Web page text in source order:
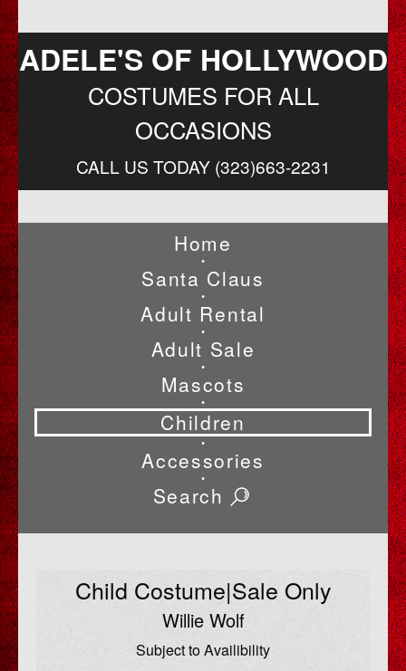
ADELE'S OF HOLLYWOOD
COSTUMES FOR ALL
OCCASIONS
CALL US TODAY (323)663-2231
Home
•
Santa Claus
•
Adult Rental
•
Adult Sale
•
Mascots
•
Children
•
Accessories
•
Search
Child Costume|Sale Only
Willie Wolf
Subject to Availibility